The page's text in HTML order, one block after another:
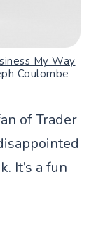
My Way
Coulombe
of Trader
It’s a fun